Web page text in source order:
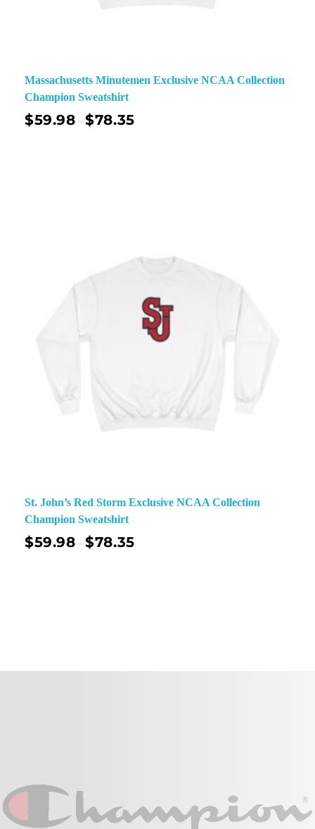
Massachusetts Minutemen Exclusive NCAA Collection
Champion Sweatshirt
$59.98 –$78.35
St. John’s Red Storm Exclusive NCAA Collection
Champion Sweatshirt
$59.98 –$78.35